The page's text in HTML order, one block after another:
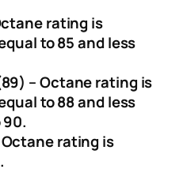
rating is
to 85 and less
–Octane rating is
to 88 and less
Octane rating is